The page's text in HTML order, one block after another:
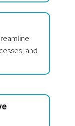
and